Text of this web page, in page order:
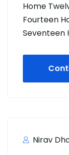
Home
Fourteen
Seventeen
Nirav